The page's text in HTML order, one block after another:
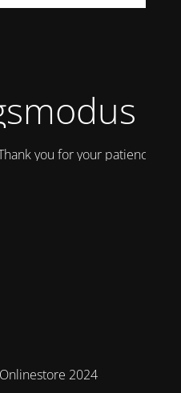
you for your patience!
2024